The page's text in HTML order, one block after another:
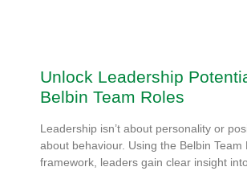
Unlock Leadership
Belbin Team Roles
Leadership isn’t about personality or
about behaviour. Using the Belbin Team
framework, leaders gain clear insight